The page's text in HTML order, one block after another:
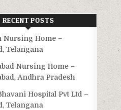
RECENT POSTS
Nursing Home –
Telangana
Nursing Home –
Andhra Pradesh
Hospital Pvt Ltd –
Telangana